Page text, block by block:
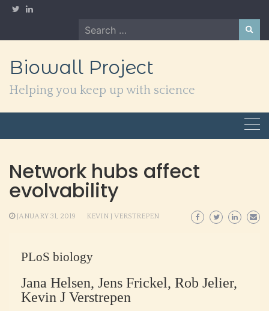
Skip
Search
for:
Biowall Project
Helping you keep up with science
Network hubs affect
evolvability
JANUARY 31, 2019 KEVIN J VERSTREPEN
PLoS biology
Jana Helsen, Jens Frickel, Rob Jelier,
Kevin J Verstrepen